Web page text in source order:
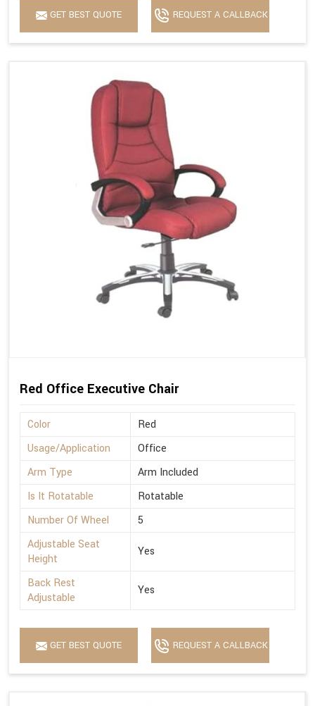
GET BEST QUOTE REQUEST A CALLBACK
Red Office Executive Chair
Color
Red
Usage/Application
Office
Arm Type
Arm Included
Is It Rotatable
Rotatable
Number Of Wheel
5
Adjustable Seat
Height
Yes
Back Rest
Adjustable
Yes
GET BEST QUOTE REQUEST A CALLBACK